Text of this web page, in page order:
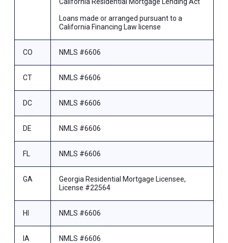
Loans made or arranged pursuant to a
California Financing Law license
CO NMLS #6606
CT NMLS #6606
DC NMLS #6606
DE NMLS #6606
FL NMLS #6606
GA
Georgia Residential Mortgage Licensee,
License #22564
HI NMLS #6606
IA NMLS #6606